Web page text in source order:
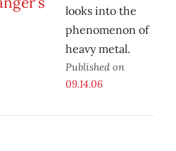
looks into the
phenomenon of
heavy metal.
Published on
09.14.06